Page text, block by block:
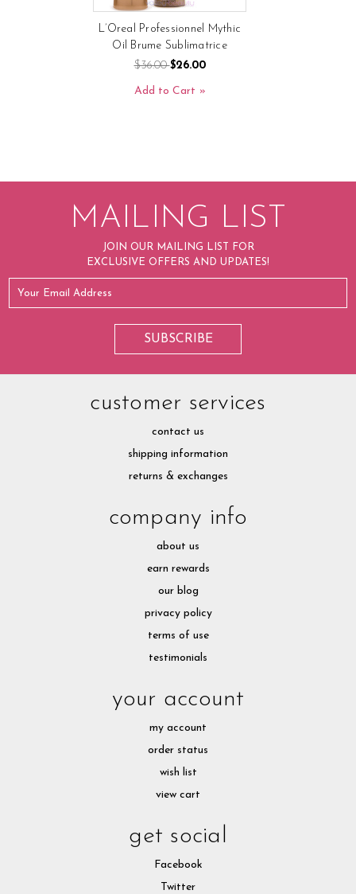
L’Oreal Professionnel Mythic
Oil Brume Sublimatrice
$36.00$26.00
Add to Cart
MAILING LIST
JOIN OUR MAILING LIST FOR
EXCLUSIVE OFFERS AND UPDATES!
customer services
contact us
shipping information
returns & exchanges
company info
about us
earn rewards
our blog
privacy policy
terms of use
testimonials
your account
my account
order status
wish list
view cart
get social
Facebook
Twitter